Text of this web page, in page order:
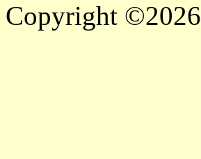
Copyright ©2026